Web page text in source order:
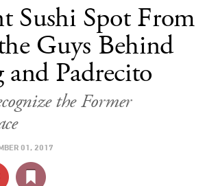
STYLE&GEAR
TRAVEL
CULTURE
DELIVERY
Sushi Spot From
Guys Behind
Padrecito
the Former
01, 2017